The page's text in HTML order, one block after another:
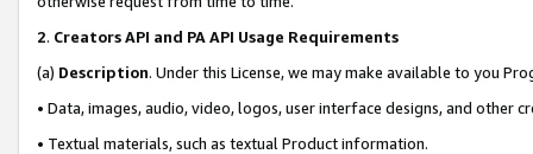
2. Creators API and PA API Usage Requirements
(a) Description. Under this License, we may make available to you
• Data, images, audio, video, logos, user interface designs, and other
• Textual materials, such as textual Product information.